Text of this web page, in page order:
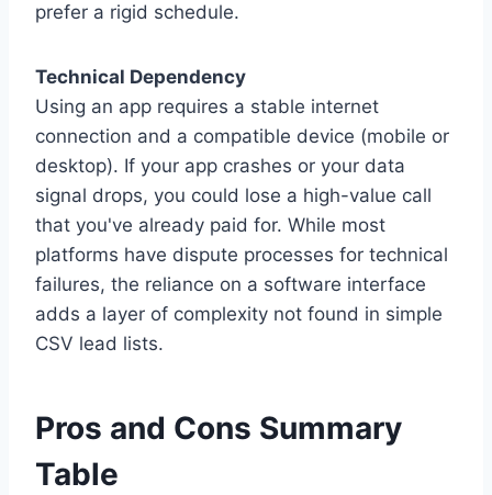
prefer a rigid schedule.
Technical Dependency
Using an app requires a stable internet
connection and a compatible device (mobile or
desktop). If your app crashes or your data
signal drops, you could lose a high-value call
that you've already paid for. While most
platforms have dispute processes for technical
failures, the reliance on a software interface
adds a layer of complexity not found in simple
CSV lead lists.
Pros and Cons Summary
Table